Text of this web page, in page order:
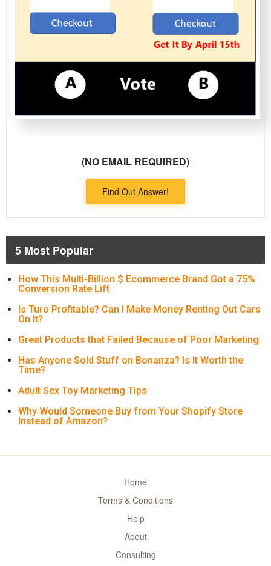
(NO EMAIL REQUIRED)
Find Out Answer!
5 Most Popular
How This Multi-Billion $ Ecommerce Brand Got a 75%
Conversion Rate Lift
Is Turo Profitable? Can I Make Money Renting Out Cars
On It?
Great Products that Failed Because of Poor Marketing
Has Anyone Sold Stuff on Bonanza? Is It Worth the
Time?
Adult Sex Toy Marketing Tips
Why Would Someone Buy from Your Shopify Store
Instead of Amazon?
Home
Terms & Conditions
Help
About
Consulting